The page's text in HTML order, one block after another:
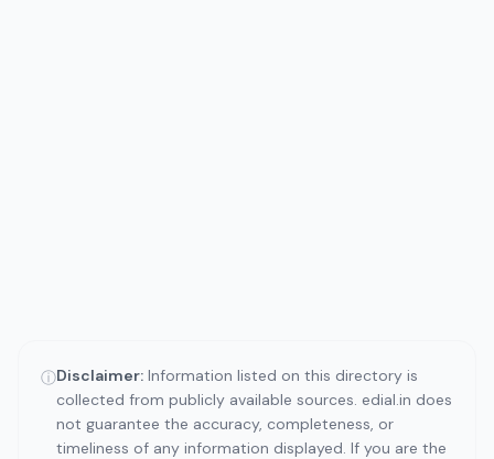
ⓘDisclaimer: Information listed on this directory is
collected from publicly available sources. edial.in does
not guarantee the accuracy, completeness, or
timeliness of any information displayed. If you are the